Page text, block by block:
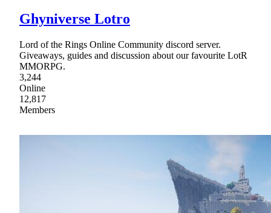
Ghyniverse Lotro
Lord of the Rings Online Community discord server.
Giveaways, guides and discussion about our favourite LotR
MMORPG.
3,244
Online
12,817
Members